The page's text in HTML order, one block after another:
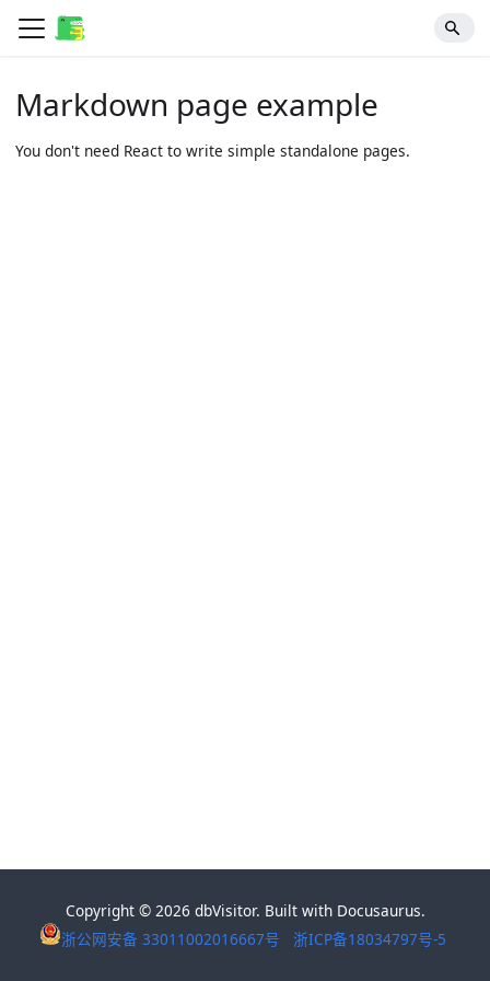
Markdown page example
You don't need React to write simple standalone pages.
Copyright © 2026 dbVisitor. Built with Docusaurus.
浙公网安备 33011002016667号
浙ICP备18034797号-5